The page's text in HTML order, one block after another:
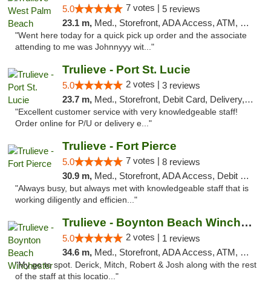
5.0 7 votes | 5 reviews
23.1 m, Med., Storefront, ADA Access, ATM, Debit Card, Delivery, Pickup
"Went here today for a quick pick up order and the associate
attending to me was Johnnyyy wit..."
Trulieve - Port St. Lucie
5.0 2 votes | 3 reviews
23.7 m, Med., Storefront, Debit Card, Delivery, Pickup
"Excellent customer service with very knowledgeable staff!
Order online for P/U or delivery e..."
Trulieve - Fort Pierce
5.0 7 votes | 8 reviews
30.9 m, Med., Storefront, ADA Access, Debit Card, Delivery, Pickup
"Always busy, but always met with knowledgeable staff that is
working diligently and efficien..."
Trulieve - Boynton Beach Winchester
5.0 2 votes | 1 reviews
34.6 m, Med., Storefront, ADA Access, ATM, Debit Card, Delivery, Pickup
"My go to spot. Derick, Mitch, Robert & Josh along with the rest
of the staff at this locatio..."